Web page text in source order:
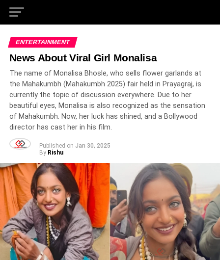
ENTERTAINMENT
News About Viral Girl Monalisa
The name of Monalisa Bhosle, who sells flower garlands at
the Mahakumbh (Mahakumbh 2025) fair held in Prayagraj, is
currently the topic of discussion everywhere. Due to her
beautiful eyes, Monalisa is also recognized as the sensation
of Mahakumbh. Now, her luck has shined, and a Bollywood
director has cast her in his film.
Published on Jan 30, 2025
By Rishu